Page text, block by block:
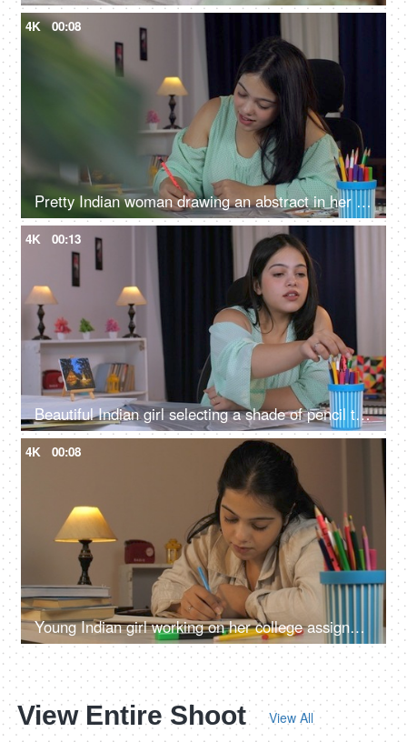
4K 00:08
Pretty Indian woman drawing an abstract in her leisure time - hobby activity, Indian girl, working professional, making portrait
4K 00:13
Beautiful Indian girl selecting a shade of pencil to color the abstract art on her table, working female, college assignment, female architect, female artist
4K 00:08
Young Indian girl working on her college assignment, college girl, night time study, writing on paper, education concept
View Entire Shoot View All